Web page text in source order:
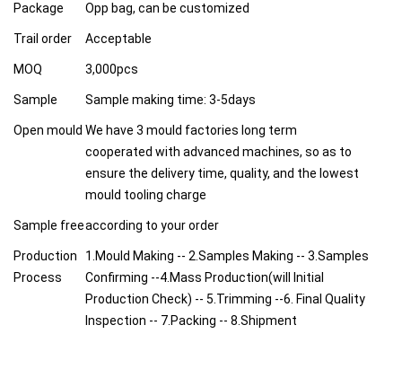
Package Opp bag, can be customized
Trail order Acceptable
MOQ 3,000pcs
Sample Sample making time: 3-5days
Open mould We have 3 mould factories long term
cooperated with advanced machines, so as to
ensure the delivery time, quality, and the lowest
mould tooling charge
Sample freeaccording to your order
Production
Process
1.Mould Making -- 2.Samples Making -- 3.Samples
Confirming --4.Mass Production(will Initial
Production Check) -- 5.Trimming --6. Final Quality
Inspection -- 7.Packing -- 8.Shipment